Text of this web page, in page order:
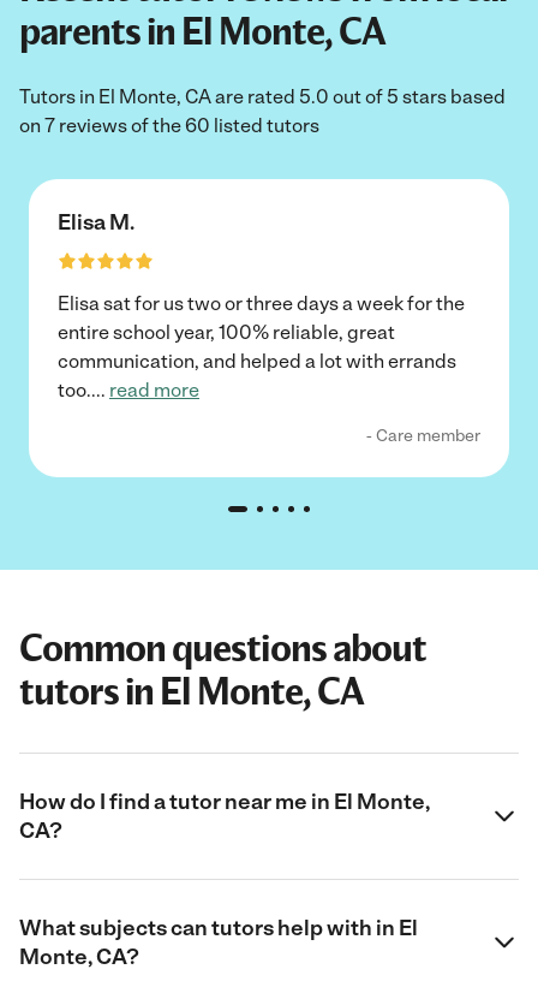
parents in El Monte, CA
Tutors in El Monte, CA are rated 5.0 out of 5 stars based
on 7 reviews of the 60 listed tutors
Elisa M.
Elisa sat for us two or three days a week for the
entire school year, 100% reliable, great
communication, and helped a lot with errands
too.... read more
- Care member
Common questions about
tutors in El Monte, CA
How do I find a tutor near me in El Monte,
CA?
What subjects can tutors help with in El
Monte, CA?